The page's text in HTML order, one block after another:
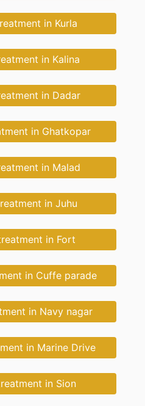
in Kurla
in Kalina
in Dadar
in Ghatkopar
in Malad
in Juhu
in Fort
in Cuffe parade
in Navy nagar
in Marine Drive
in Sion